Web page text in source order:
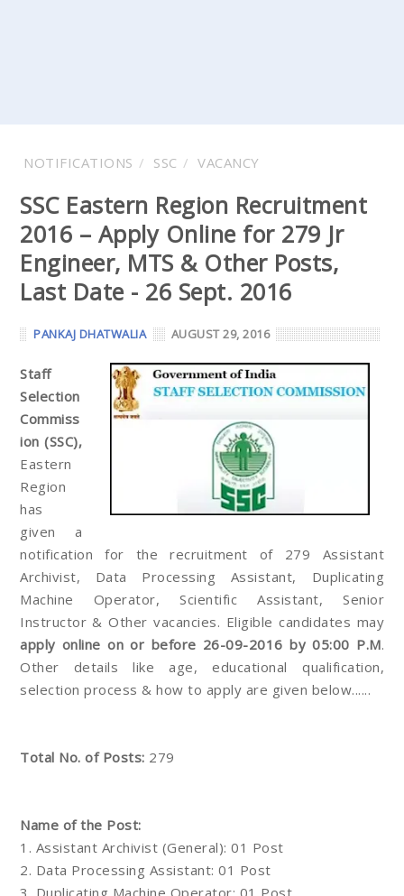
NOTIFICATIONS SSC VACANCY
SSC Eastern Region Recruitment
2016 – Apply Online for 279 Jr
Engineer, MTS & Other Posts,
Last Date - 26 Sept. 2016
PANKAJ DHATWALIA AUGUST 29, 2016
Staff
Selection
Commiss
ion (SSC),
Eastern
Region
has
given a
notification for the recruitment of 279 Assistant
Archivist, Data Processing Assistant, Duplicating
Machine Operator, Scientific Assistant, Senior
Instructor & Other vacancies. Eligible candidates may
apply online on or before 26-09-2016 by 05:00 P.M.
Other details like age, educational qualification,
selection process & how to apply are given below......
Total No. of Posts: 279
Name of the Post:
1. Assistant Archivist (General): 01 Post
2. Data Processing Assistant: 01 Post
3. Duplicating Machine Operator: 01 Post